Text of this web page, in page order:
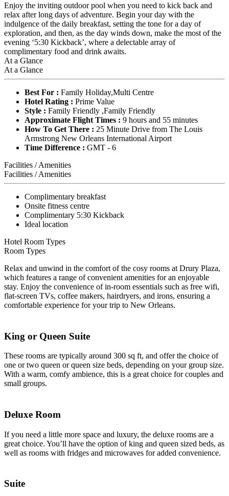
Enjoy the inviting outdoor pool when you need to kick back and
relax after long days of adventure. Begin your day with the
indulgence of the daily breakfast, setting the tone for a day of
exploration, and then, as the day winds down, make the most of the
evening ‘5:30 Kickback’, where a delectable array of
complimentary food and drink awaits.
At a Glance
At a Glance
Best For : Family Holiday,Multi Centre
Hotel Rating : Prime Value
Style : Family Friendly ,Family Friendly
Approximate Flight Times : 9 hours and 55 minutes
How To Get There : 25 Minute Drive from The Louis
Armstrong New Orleans International Airport
Time Difference : GMT - 6
Facilities / Amenities
Facilities / Amenities
Complimentary breakfast
Onsite fitness centre
Complimentary 5:30 Kickback
Ideal location
Hotel Room Types
Room Types
Relax and unwind in the comfort of the cosy rooms at Drury Plaza,
which features a range of convenient amenities for an enjoyable
stay. Enjoy the convenience of in-room essentials such as free wifi,
flat-screen TVs, coffee makers, hairdryers, and irons, ensuring a
comfortable experience for your trip to New Orleans.
King or Queen Suite
These rooms are typically around 300 sq ft, and offer the choice of
one or two queen or queen size beds, depending on your group size.
With a warm, comfy ambience, this is a great choice for couples and
small groups.
Deluxe Room
If you need a little more space and luxury, the deluxe rooms are a
great choice. You’ll have the option of king and queen sized beds, as
well as rooms with fridges and microwaves for added convenience.
Suite